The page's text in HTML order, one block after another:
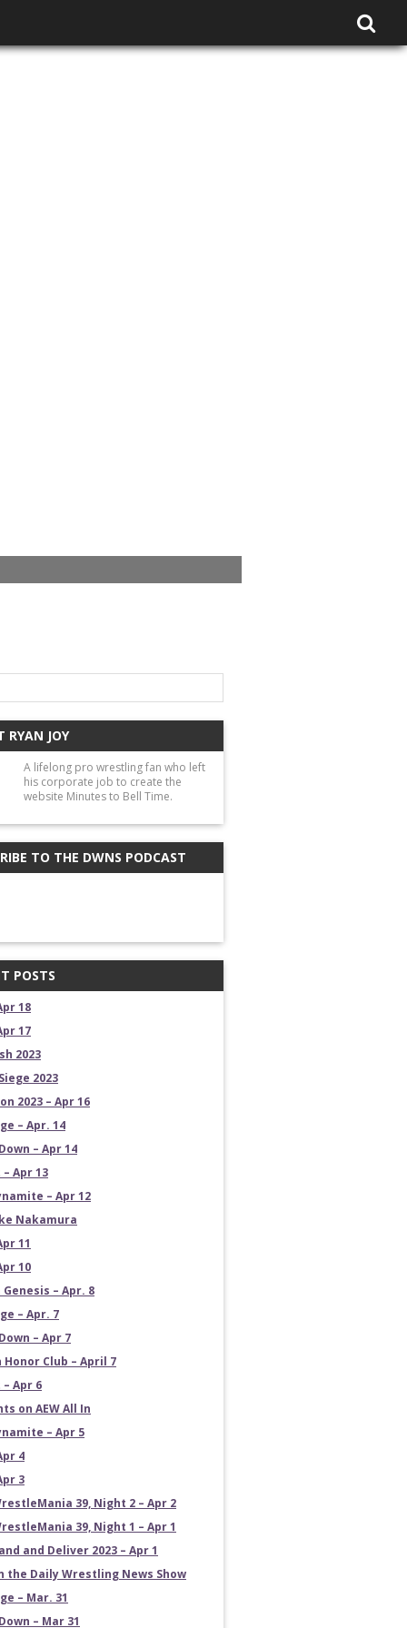
RYAN JOY
A lifelong pro wrestling fan who left
his corporate job to create the
website Minutes to Bell Time.
TO THE DWNS PODCAST
POSTS
18
17
2023
2023
2023 – Apr 16
– Apr. 14
– Apr 14
Apr 13
– Apr 12
Nakamura
11
10
– Apr. 8
– Apr. 7
– Apr 7
Honor Club – April 7
Apr 6
on AEW All In
– Apr 5
4
3
39, Night 2 – Apr 2
39, Night 1 – Apr 1
and Deliver 2023 – Apr 1
the Daily Wrestling News Show
– Mar. 31
– Mar 31